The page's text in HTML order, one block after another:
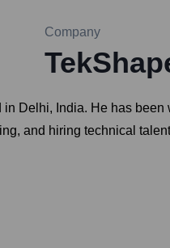
Company
Delhi, India. He has
and hiring technical